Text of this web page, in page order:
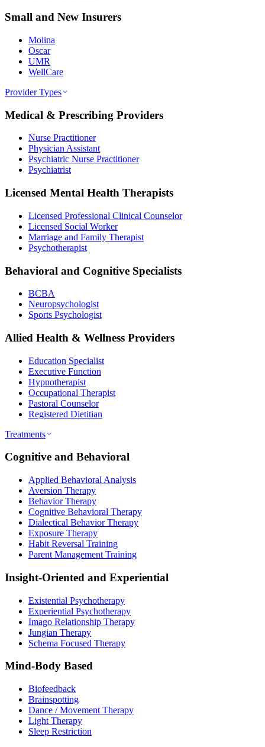
Small and New Insurers
Molina
Oscar
UMR
WellCare
Provider Types
Medical & Prescribing Providers
Nurse Practitioner
Physician Assistant
Psychiatric Nurse Practitioner
Psychiatrist
Licensed Mental Health Therapists
Licensed Professional Clinical Counselor
Licensed Social Worker
Marriage and Family Therapist
Psychotherapist
Behavioral and Cognitive Specialists
BCBA
Neuropsychologist
Sports Psychologist
Allied Health & Wellness Providers
Education Specialist
Executive Function
Hypnotherapist
Occupational Therapist
Pastoral Counselor
Registered Dietitian
Treatments
Cognitive and Behavioral
Applied Behavioral Analysis
Aversion Therapy
Behavior Therapy
Cognitive Behavioral Therapy
Dialectical Behavior Therapy
Exposure Therapy
Habit Reversal Training
Parent Management Training
Insight-Oriented and Experiential
Existential Psychotherapy
Experiential Psychotherapy
Imago Relationship Therapy
Jungian Therapy
Schema Focused Therapy
Mind-Body Based
Biofeedback
Brainspotting
Dance / Movement Therapy
Light Therapy
Sleep Restriction